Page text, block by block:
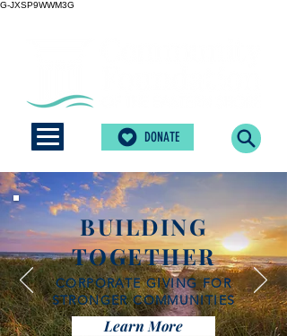
G-JXSP9WWM3G
DONATE
BUILDING
TOGETHER
CORPORATE GIVING FOR
STRONGER COMMUNITIES
Learn More